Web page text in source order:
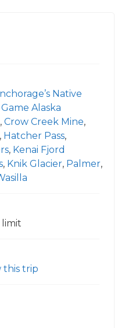
Native
Game Alaska
, Crow Creek Mine,
, Hatcher Pass,
, Kenai Fjord
, Knik Glacier, Palmer,
limit
this trip